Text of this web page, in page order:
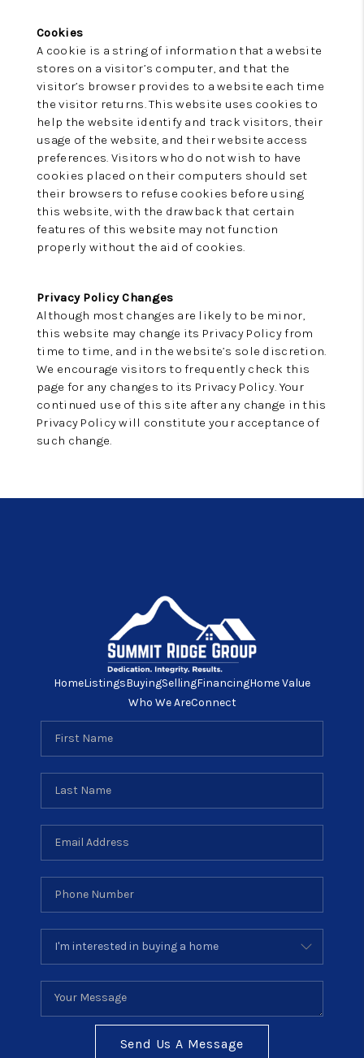
Cookies
A cookie is a string of information that a website
stores on a visitor’s computer, and that the
visitor’s browser provides to a website each time
the visitor returns. This website uses cookies to
help the website identify and track visitors, their
usage of the website, and their website access
preferences. Visitors who do not wish to have
cookies placed on their computers should set
their browsers to refuse cookies before using
this website, with the drawback that certain
features of this website may not function
properly without the aid of cookies.
Privacy Policy Changes
Although most changes are likely to be minor,
this website may change its Privacy Policy from
time to time, and in the website’s sole discretion.
We encourage visitors to frequently check this
page for any changes to its Privacy Policy. Your
continued use of this site after any change in this
Privacy Policy will constitute your acceptance of
such change.
HomeListingsBuyingSellingFinancingHome Value
Who We AreConnect
Send Us A Message